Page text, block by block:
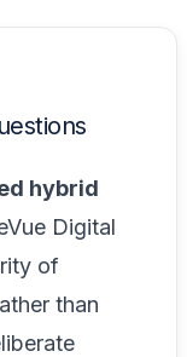
hybrid
Digital
of
than